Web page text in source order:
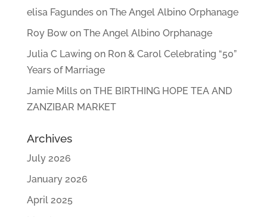
elisa Fagundeson The Angel Albino Orphanage
Roy Bowon The Angel Albino Orphanage
Julia C Lawing on Ron & Carol Celebrating “50”
Years of Marriage
Jamie Millson THE BIRTHING HOPE TEA AND
ZANZIBAR MARKET
Archives
July 2026
January 2026
April 2025